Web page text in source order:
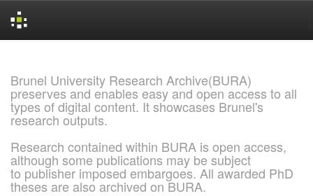
Brunel University Research Archive(BURA)
preserves and enables easy and open access to all
types of digital content. It showcases Brunel's
research outputs.
Research contained within BURA is open access,
although some publications may be subject
to publisher imposed embargoes. All awarded PhD
theses are also archived on BURA.